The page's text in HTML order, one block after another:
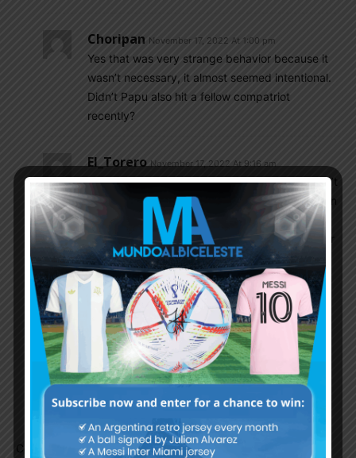
Choripan November 17, 2022 At 1:00 pm
Yes that was very strange behavior because it
wasn’t necessary, it almost seemed intentional.
Didn’t Papu also hit a fellow compatriot
recently?
El_Torero November 17, 2022 At 9:16 am
If it is for footballing reason, then why you didn’t
realize the reason before submitting the 26 man
squad? Your footballing reason should not
change in 3-4 days for a tournament like this or
by a friendly game with UAE.
SulaV November 17, 2022 At 9:17 am
Garnacho’s pace could have tempted Scaloni.
His last winner against Fulham is exactly what
Scaloni side is missing on that left flank. But
again, it could all be rumors and nothing will
change.
Comments are closed.